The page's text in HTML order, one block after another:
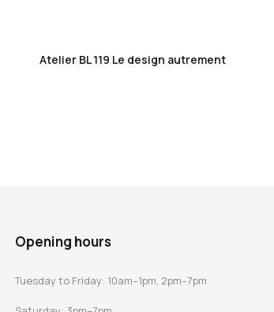
Atelier BL 119 Le design autrement
Opening hours
Tuesday to Friday: 10am–1pm, 2pm–7pm